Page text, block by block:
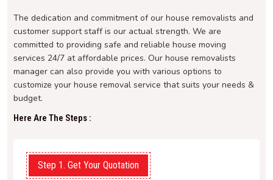
The dedication and commitment of our house removalists and
customer support staff is our actual strength. We are
committed to providing safe and reliable house moving
services 24/7 at affordable prices. Our house removalists
manager can also provide you with various options to
customize your house removal service that suits your needs &
budget.
Here Are The Steps :
Step 1. Get Your Quotation